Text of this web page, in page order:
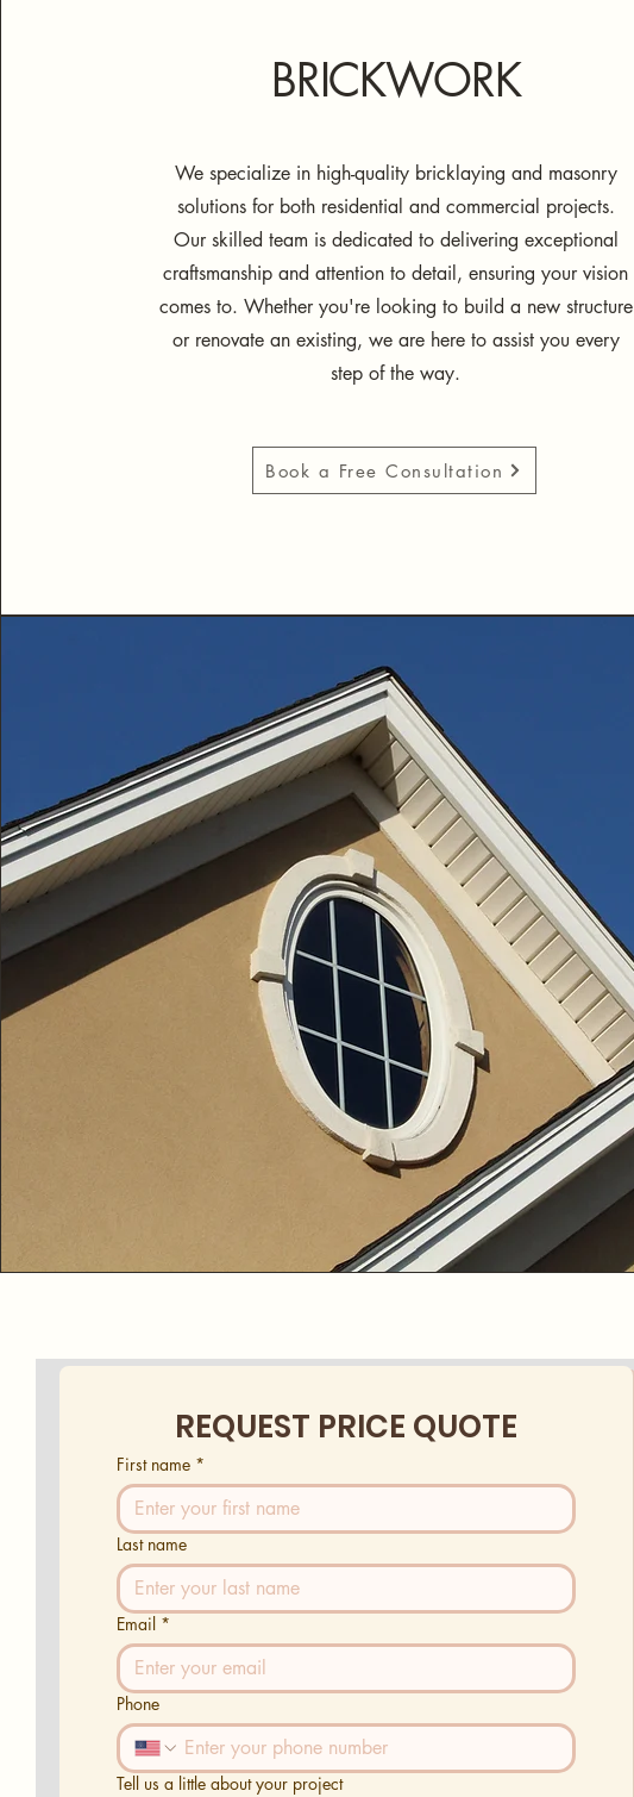
BRICKWORK
We specialize in high-quality bricklaying and masonry
solutions for both residential and commercial projects.
Our skilled team is dedicated to delivering exceptional
craftsmanship and attention to detail, ensuring your vision
comes to. Whether you're looking to build a new structure
or renovate an existing, we are here to assist you every
step of the way.
Book a Free Consultation
REQUEST PRICE QUOTE
First name *
Last name
Email *
Phone
Tell us a little about your project